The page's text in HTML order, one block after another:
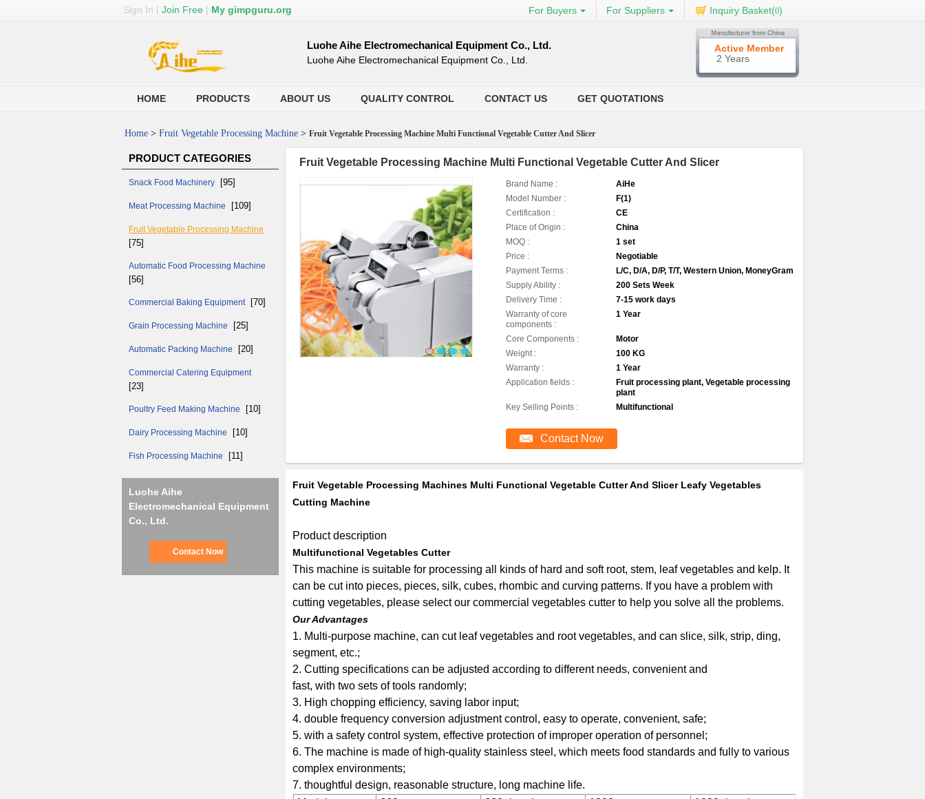
Sign In | Join Free | My gimpguru.org For Buyers For Suppliers Inquiry Basket(0)
Luohe Aihe Electromechanical Equipment Co., Ltd.
Luohe Aihe Electromechanical Equipment Co., Ltd.
Active Member
2 Years
HOME PRODUCTS ABOUT US QUALITY CONTROL CONTACT US GET QUOTATIONS
Home > Fruit Vegetable Processing Machine > Fruit Vegetable Processing Machine Multi Functional Vegetable Cutter And Slicer
PRODUCT CATEGORIES
Snack Food Machinery [95]
Meat Processing Machine [109]
Fruit Vegetable Processing Machine
[75]
Automatic Food Processing Machine
[56]
Commercial Baking Equipment [70]
Grain Processing Machine [25]
Automatic Packing Machine [20]
Commercial Catering Equipment
[23]
Poultry Feed Making Machine [10]
Dairy Processing Machine [10]
Fish Processing Machine [11]
Luohe Aihe
Electromechanical Equipment
Co., Ltd.
Contact Now
Fruit Vegetable Processing Machine Multi Functional Vegetable Cutter And Slicer
Brand Name :
AiHe
Model Number :
F(1)
Certification :
CE
Place of Origin :
China
MOQ :
1 set
Price :
Negotiable
Payment Terms :
L/C, D/A, D/P, T/T, Western Union, MoneyGram
Supply Ability :
200 Sets Week
Delivery Time :
7-15 work days
Warranty of core
components :
1 Year
Core Components :
Motor
Weight :
100 KG
Warranty :
1 Year
Application fields :
Fruit processing plant, Vegetable processing
plant
Key Selling Points :
Multifunctional
Contact Now
Fruit Vegetable Processing Machines Multi Functional Vegetable Cutter And Slicer Leafy Vegetables
Cutting Machine
Product description
Multifunctional Vegetables Cutter
This machine is suitable for processing all kinds of hard and soft root, stem, leaf vegetables and kelp. It
can be cut into pieces, pieces, silk, cubes, rhombic and curving patterns. If you have a problem with
cutting vegetables, please select our commercial vegetables cutter to help you solve all the problems.
Our Advantages
1. Multi-purpose machine, can cut leaf vegetables and root vegetables, and can slice, silk, strip, ding,
segment, etc.;
2. Cutting specifications can be adjusted according to different needs, convenient and
fast, with two sets of tools randomly;
3. High chopping efficiency, saving labor input;
4. double frequency conversion adjustment control, easy to operate, convenient, safe;
5. with a safety control system, effective protection of improper operation of personnel;
6. The machine is made of high-quality stainless steel, which meets food standards and fully to various
complex environments;
7. thoughtful design, reasonable structure, long machine life.